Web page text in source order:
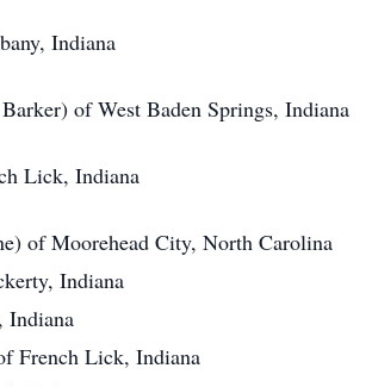
Indiana
of West Baden Springs, Indiana
Lick, Indiana
of Moorehead City, North Carolina
Indiana
Lick, Indiana